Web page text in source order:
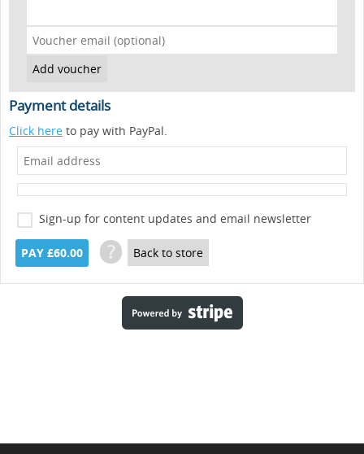
Payment details
Click here to pay with PayPal.
Sign-up for content updates and email newsletter
PAY £60.00 ? Back to store